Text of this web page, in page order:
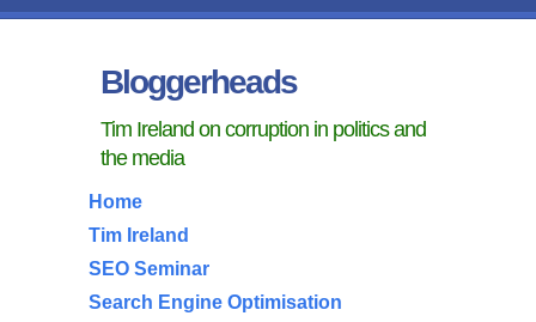
Bloggerheads
Tim Ireland on corruption in politics and
the media
Home
Tim Ireland
SEO Seminar
Search Engine Optimisation